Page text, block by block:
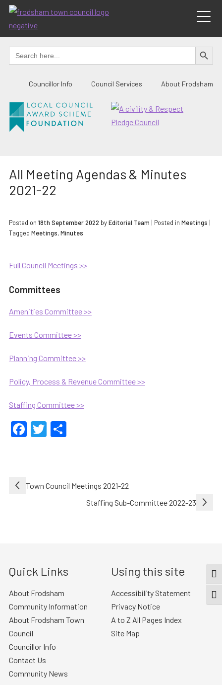
Skip
content
Search
for:
SEARCH
Councillor Info Council Services About Frodsham
All Meeting Agendas & Minutes
2021-22
Posted on 18th September 2022 byEditorial Team | Posted in Meetings |
Tagged Meetings,Minutes
Full Council Meetings >>
Committees
Amenities Committee >>
Events Committee >>
Planning Committee >>
Policy, Process & Revenue Committee >>
Staffing Committee >>
Facebook
Twitter
PostTown Council Meetings 2021-22
Staffing Sub-Committee 2022-23
Quick Links
About Frodsham
Community Information
About Frodsham Town
Council
Councillor Info
Contact Us
Community News
Using this site
Accessibility Statement
Privacy Notice
A to Z All Pages Index
Site Map